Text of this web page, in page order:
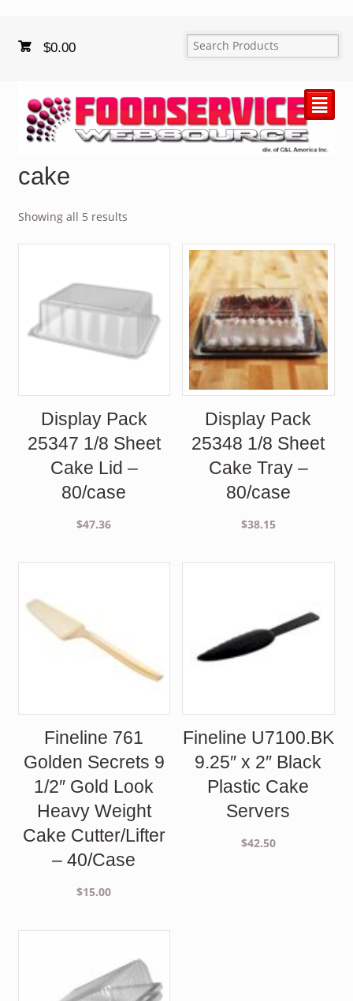
$0.00
²
cake
Showing all 5 results
Display Pack
25347 1/8 Sheet
Cake Lid –
80/case
$47.36
Display Pack
25348 1/8 Sheet
Cake Tray –
80/case
$38.15
Fineline 761
Golden Secrets 9
1/2″ Gold Look
Heavy Weight
Cake Cutter/Lifter
– 40/Case
$15.00
Fineline U7100.BK
9.25″ x 2″ Black
Plastic Cake
Servers
$42.50